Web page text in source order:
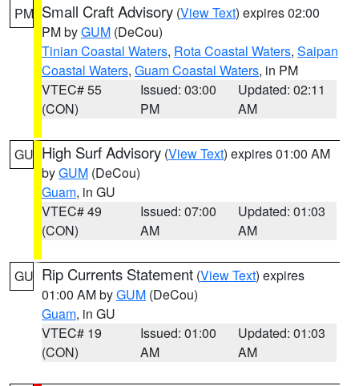
PM Small Craft Advisory (View Text) expires 02:00
PM byGUM (DeCou)
Tinian Coastal Waters, Rota Coastal Waters, Saipan
Coastal Waters, Guam Coastal Waters, in PM
VTEC# 55
(CON)
Issued: 03:00
PM
Updated: 02:11
AM
GU High Surf Advisory (View Text) expires 01:00 AM
byGUM (DeCou)
Guam, in GU
VTEC# 49
(CON)
Issued: 07:00
AM
Updated: 01:03
AM
GU Rip Currents Statement (View Text) expires
01:00 AM byGUM (DeCou)
Guam, in GU
VTEC# 19
(CON)
Issued: 01:00
AM
Updated: 01:03
AM